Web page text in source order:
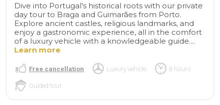
Dive into Portugal's historical roots with our private
day tour to Braga and Guimarães from Porto.
Explore ancient castles, religious landmarks, and
enjoy a gastronomic experience, all in the comfort
of a luxury vehicle with a knowledgeable guide....
Learn more
Free cancellation Luxury vehicle 8 hours
Guided tour